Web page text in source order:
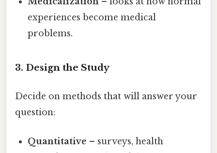
experiences become medical
problems.
3. Design the Study
Decide on methods that will answer your
question:
Quantitative – surveys, health